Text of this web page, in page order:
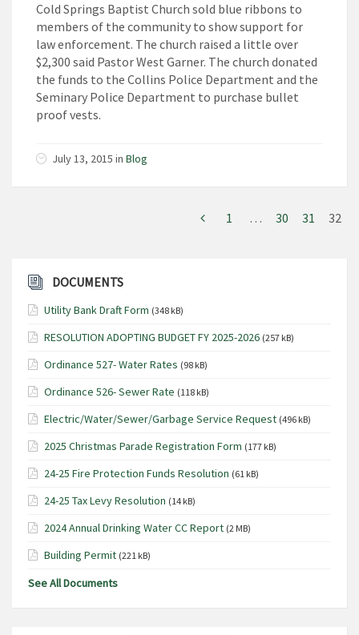
Cold Springs Baptist Church sold blue ribbons to
members of the community to show support for
law enforcement. The church raised a little over
$2,300 said Pastor West Garner. The church donated
the funds to the Collins Police Department and the
Seminary Police Department to purchase bullet
proof vests.
July 13, 2015 in Blog
1 … 30 31 32
DOCUMENTS
Utility Bank Draft Form (348 kB)
RESOLUTION ADOPTING BUDGET FY 2025-2026 (257 kB)
Ordinance 527- Water Rates (98 kB)
Ordinance 526- Sewer Rate (118 kB)
Electric/Water/Sewer/Garbage Service Request (496 kB)
2025 Christmas Parade Registration Form (177 kB)
24-25 Fire Protection Funds Resolution (61 kB)
24-25 Tax Levy Resolution (14 kB)
2024 Annual Drinking Water CC Report (2 MB)
Building Permit (221 kB)
See All Documents